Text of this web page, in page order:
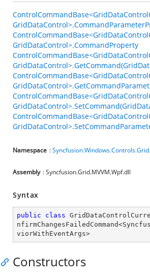
GridDataControl>.CommandProperty
Namespace :
Assembly : Syncfusion.Grid.MVVM.Wpf.dll
Syntax
public class
nfirmChangesFailedCommand<
viorWithEventArgs>
Constructors